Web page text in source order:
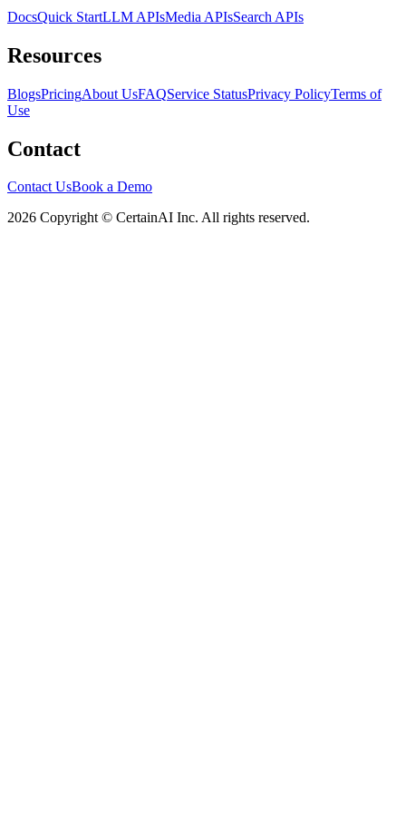
DocsQuick StartLLM APIsMedia APIsSearch APIs
Resources
BlogsPricingAbout UsFAQService StatusPrivacy PolicyTerms of
Use
Contact
Contact UsBook a Demo
2026 Copyright © CertainAI Inc. All rights reserved.